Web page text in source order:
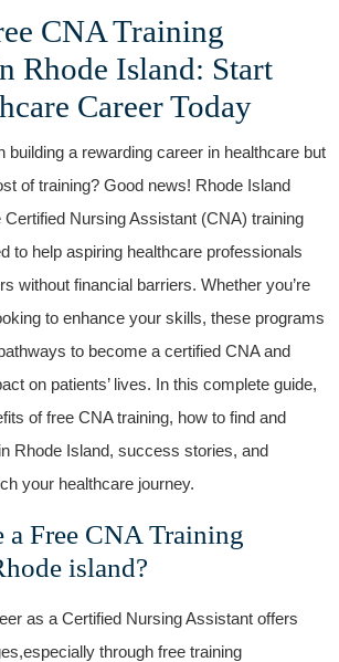
CNA Training
Rhode Island: Start
Career Today
building ​a rewarding career in healthcare but⁢
⁣of training?⁢ Good news!‌ Rhode Island
Nursing Assistant ​(CNA) training
to help aspiring healthcare professionals
without financial ⁣barriers. Whether you’re
to enhance your⁤ skills, these programs
to become a certified CNA⁤ and
on patients’ lives.​ In‍ this complete guide,
of‍ free CNA training, how to find and‌
Rhode⁤ Island, success stories, and
your healthcare journey.
a Free CNA ⁤Training
island?
as a Certified Nursing​ Assistant offers
through free training